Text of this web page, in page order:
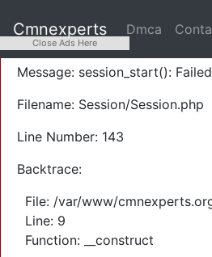
Severity: Warning
Message: session_start():
Filename: Session/Session.php
Line Number: 143
Backtrace:
File: /var/www/
Line: 9
Function: __construct
Cmnexperts Dmca
Close Ads Here